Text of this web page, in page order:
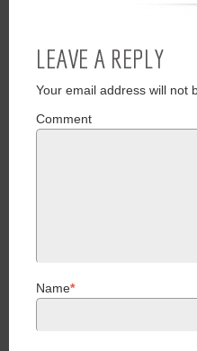
LEAVE A REPLY
Your email address will not
Comment
Name*